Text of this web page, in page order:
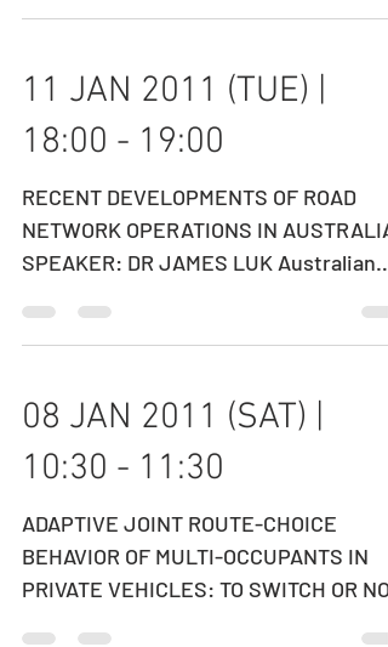
Operations Director, MTR DATE: 18
11 JAN 2011 (TUE) |
18:00 - 19:00
RECENT DEVELOPMENTS OF ROAD
NETWORK OPERATIONS IN AUSTRALIA
SPEAKER: DR JAMES LUK Australian
Road Research Board (ARRB Group),
08 JAN 2011 (SAT) |
10:30 - 11:30
ADAPTIVE JOINT ROUTE-CHOICE
BEHAVIOR OF MULTI-OCCUPANTS IN
PRIVATE VEHICLES: TO SWITCH OR NOT